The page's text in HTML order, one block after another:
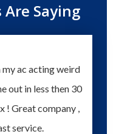
Saying
my ac acting weird
out in less then 30
! Great company ,
service.